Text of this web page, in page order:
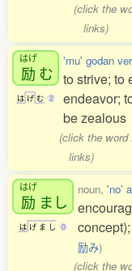
(click the
links)
はげ
励 む
は げ む 2
'mu' godan
to strive; to
endeavor;
be zealous
(click the word
links)
はげ
励 まし
は げ ま し 0
noun, 'no'
励み)
(click the